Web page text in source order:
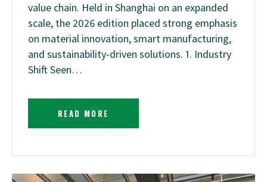
value chain. Held in Shanghai on an expanded
scale, the 2026 edition placed strong emphasis
on material innovation, smart manufacturing,
and sustainability-driven solutions. 1. Industry
Shift Seen…
READ MORE